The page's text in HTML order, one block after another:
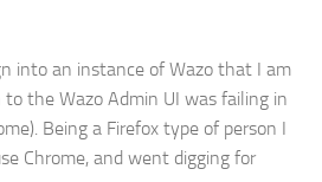
into an instance of Wazo that I am
the Wazo Admin UI was failing in
Being a Firefox type of person I
Chrome, and went digging for